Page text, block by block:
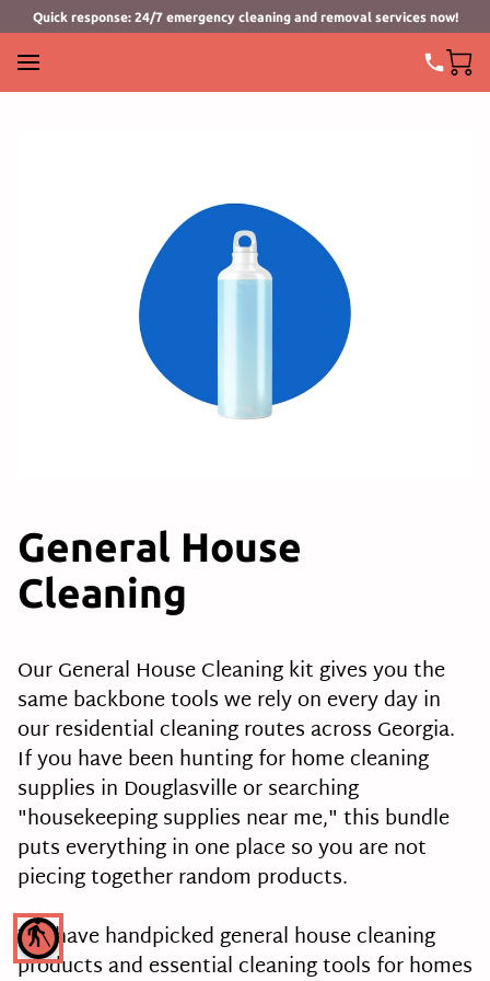
blind
Quick response: 24/7 emergency cleaning and removal services now!
General House
Cleaning
Our General House Cleaning kit gives you the
same backbone tools we rely on every day in
our residential cleaning routes across Georgia.
If you have been hunting for home cleaning
supplies in Douglasville or searching
"housekeeping supplies near me," this bundle
puts everything in one place so you are not
piecing together random products.
We have handpicked general house cleaning
products and essential cleaning tools for homes